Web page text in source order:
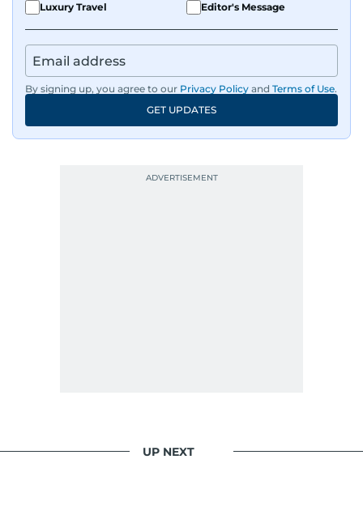
Luxury Travel
Editor's Message
By signing up, you agree to our Privacy Policy and Terms of Use.
GET UPDATES
UP NEXT